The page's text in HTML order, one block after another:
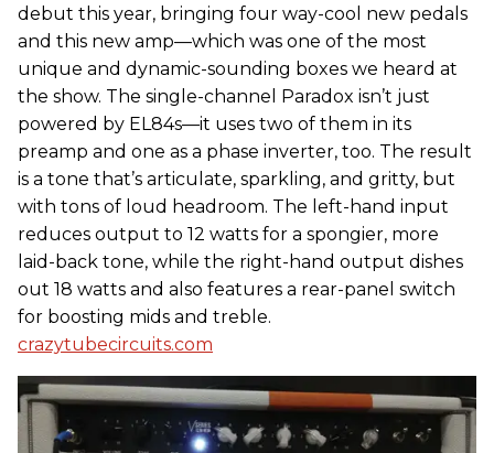
debut this year, bringing four way-cool new pedals
and this new amp—which was one of the most
unique and dynamic-sounding boxes we heard at
the show. The single-channel Paradox isn’t just
powered by EL84s—it uses two of them in its
preamp and one as a phase inverter, too. The result
is a tone that’s articulate, sparkling, and gritty, but
with tons of loud headroom. The left-hand input
reduces output to 12 watts for a spongier, more
laid-back tone, while the right-hand output dishes
out 18 watts and also features a rear-panel switch
for boosting mids and treble.
crazytubecircuits.com